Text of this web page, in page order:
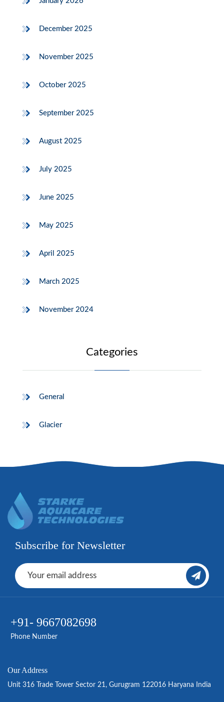
December 2025
November 2025
October 2025
September 2025
August 2025
July 2025
June 2025
May 2025
April 2025
March 2025
November 2024
Categories
General
Glacier
Subscribe for Newsletter
+91- 9667082698
Phone Number
Our Address
Unit 316 Trade Tower Sector 21, Gurugram 122016 Haryana India